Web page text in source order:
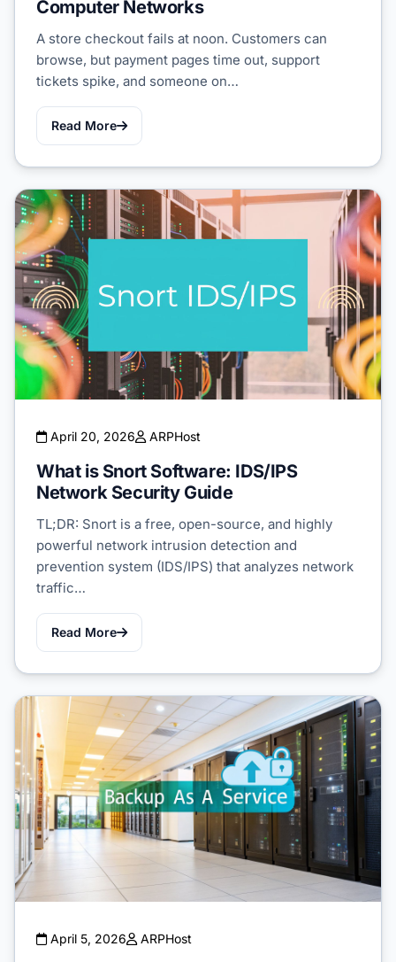
Computer Networks
A store checkout fails at noon. Customers can
browse, but payment pages time out, support
tickets spike, and someone on…
Read More
April 20, 2026 ARPHost
What is Snort Software: IDS/IPS
Network Security Guide
TL;DR: Snort is a free, open-source, and highly
powerful network intrusion detection and
prevention system (IDS/IPS) that analyzes network
traffic…
Read More
April 5, 2026 ARPHost